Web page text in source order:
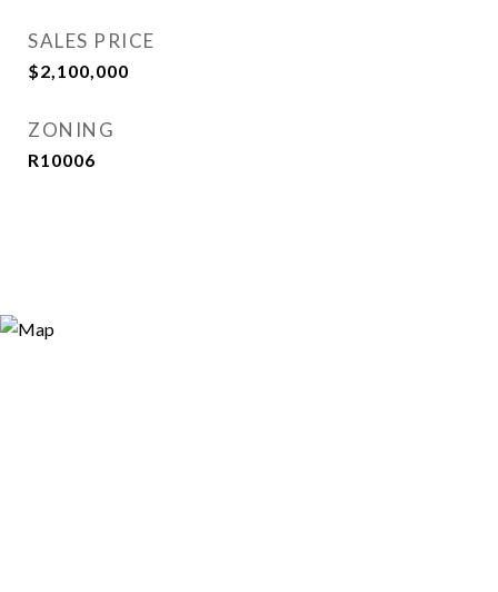
SALES PRICE
$2,100,000
ZONING
R10006